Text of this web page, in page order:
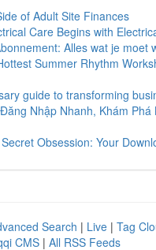
of Adult Site Finances
Care Begins with
Alles wat je moet
Summer Rhythm
guide to transforming
Nhập Nhanh, Khám Phá
Obsession: Your
Search | Live | Tag
CMS | All RSS Feeds